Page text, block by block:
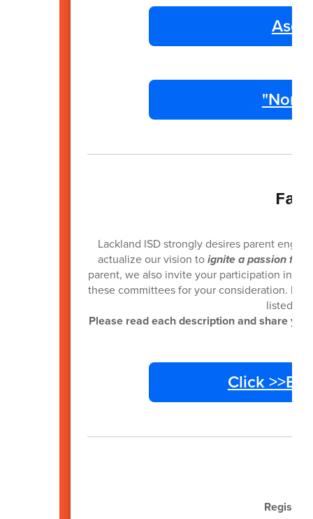
"Non
Lackland ISD strongly desires parent
actualize our vision toignite a passion for
parent, we also invite your participation in
these committees for your consideration. If
listed
Please read each description and share
Click
Register